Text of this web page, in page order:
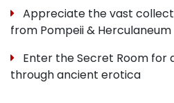
Appreciate the vast
from Pompeii & Herculaneum
Enter the Secret Room for
through ancient erotica